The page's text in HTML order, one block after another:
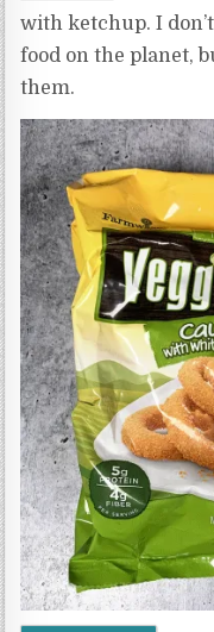
with ketchup. I
food on the planet,
them.